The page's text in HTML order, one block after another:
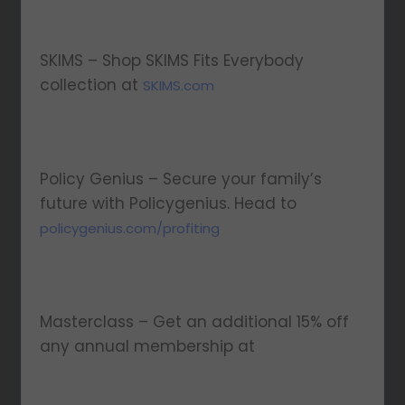
SKIMS – Shop SKIMS Fits Everybody
collection at SKIMS.com
Policy Genius – Secure your family’s
future with Policygenius. Head to
policygenius.com/profiting
Masterclass – Get an additional 15% off
any annual membership at